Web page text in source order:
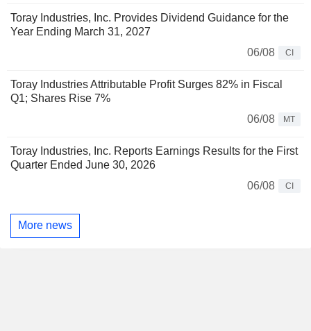
Toray Industries, Inc. Provides Dividend Guidance for the
Year Ending March 31, 2027
06/08
CI
Toray Industries Attributable Profit Surges 82% in Fiscal
Q1; Shares Rise 7%
06/08
MT
Toray Industries, Inc. Reports Earnings Results for the First
Quarter Ended June 30, 2026
06/08
CI
More news